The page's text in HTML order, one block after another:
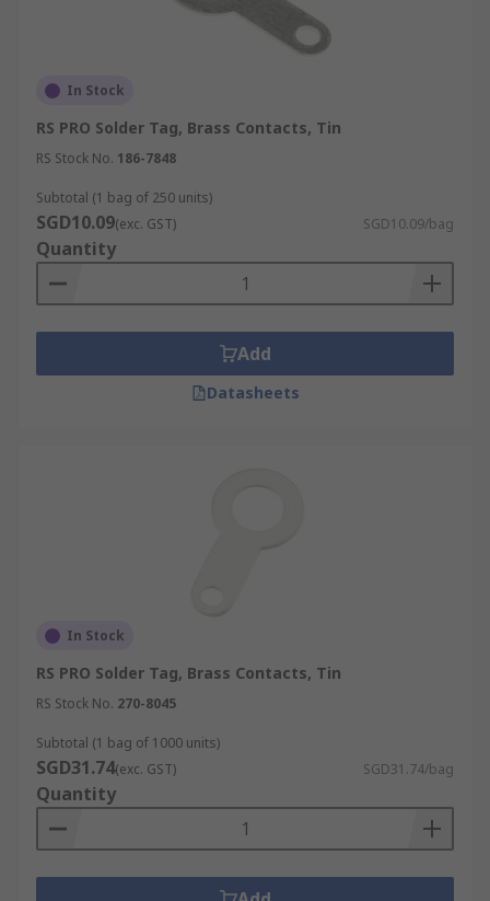
In Stock
RS PRO Solder Tag, Brass Contacts, Tin
RS Stock No. 186-7848
Subtotal (1 bag of 250 units)
SGD10.09(exc. GST) SGD10.09/bag
Quantity
Add
Datasheets
In Stock
RS PRO Solder Tag, Brass Contacts, Tin
RS Stock No. 270-8045
Subtotal (1 bag of 1000 units)
SGD31.74(exc. GST) SGD31.74/bag
Quantity